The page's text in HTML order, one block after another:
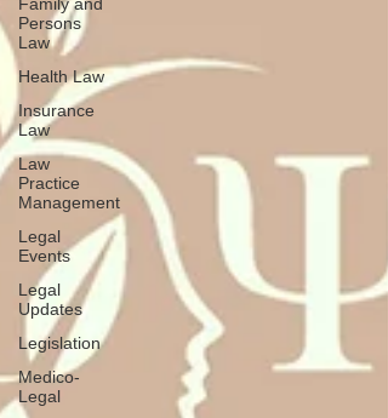
Persons
Law
Health Law
Insurance
Law
Law
Practice
Management
Legal
Events
Legal
Updates
Legislation
Medico-
Legal